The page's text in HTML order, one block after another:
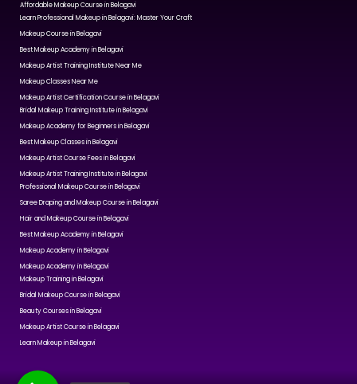
Affordable Makeup Course in Belagavi
Learn Professional Makeup in Belagavi: Master Your Craft
Makeup Course in Belagavi
Best Makeup Academy in Belagavi
Makeup Artist Training Institute Near Me
Makeup Classes Near Me
Makeup Artist Certification Course in Belagavi
Bridal Makeup Training Institute in Belagavi
Makeup Academy for Beginners in Belagavi
Best Makeup Classes in Belagavi
Makeup Artist Course Fees in Belagavi
Makeup Artist Training Institute in Belagavi
Professional Makeup Course in Belagavi
Saree Draping and Makeup Course in Belagavi
Hair and Makeup Course in Belagavi
Best Makeup Academy in Belagavi
Makeup Academy in Belagavi
Makeup Academy in Belagavi
Makeup Training in Belagavi
Bridal Makeup Course in Belagavi
Beauty Courses in Belagavi
Makeup Artist Course in Belagavi
Learn Makeup in Belagavi